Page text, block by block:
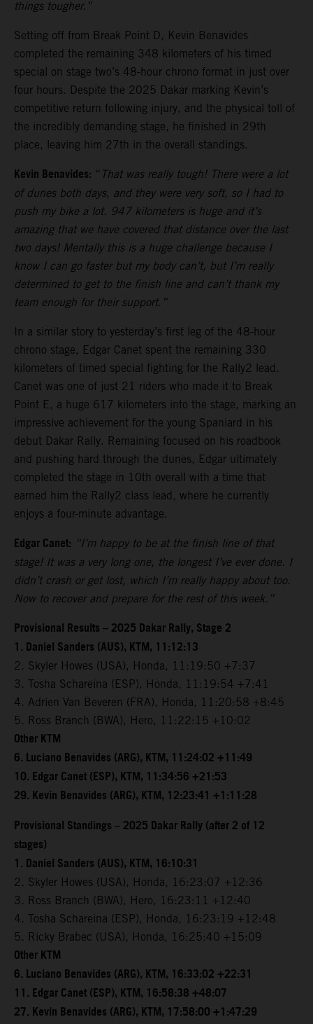
things tougher.”
Setting off from Break Point D, Kevin Benavides
completed the remaining 348 kilometers of his timed
special on stage two’s 48-hour chrono format in just over
four hours. Despite the 2025 Dakar marking Kevin’s
competitive return following injury, and the physical toll of
the incredibly demanding stage, he finished in 29th
place, leaving him 27th in the overall standings.
Kevin Benavides: “ That was really tough! There were a lot
of dunes both days, and they were very soft, so I had to
push my bike a lot. 947 kilometers is huge and it’s
amazing that we have covered that distance over the last
two days! Mentally this is a huge challenge because I
know I can go faster but my body can’t, but I’m really
determined to get to the finish line and can’t thank my
team enough for their support.”
In a similar story to yesterday’s first leg of the 48-hour
chrono stage, Edgar Canet spent the remaining 330
kilometers of timed special fighting for the Rally2 lead.
Canet was one of just 21 riders who made it to Break
Point E, a huge 617 kilometers into the stage, marking an
impressive achievement for the young Spaniard in his
debut Dakar Rally. Remaining focused on his roadbook
and pushing hard through the dunes, Edgar ultimately
completed the stage in 10th overall with a time that
earned him the Rally2 class lead, where he currently
enjoys a four-minute advantage.
Edgar Canet: “I’m happy to be at the finish line of that
stage! It was a very long one, the longest I’ve ever done. I
didn’t crash or get lost, which I’m really happy about too.
Now to recover and prepare for the rest of this week.”
Provisional Results – 2025 Dakar Rally, Stage 2
1. Daniel Sanders (AUS), KTM, 11:12:13
2. Skyler Howes (USA), Honda, 11:19:50 +7:37
3. Tosha Schareina (ESP), Honda, 11:19:54 +7:41
4. Adrien Van Beveren (FRA), Honda, 11:20:58 +8:45
5. Ross Branch (BWA), Hero, 11:22:15 +10:02
Other KTM
6. Luciano Benavides (ARG), KTM, 11:24:02 +11:49
10. Edgar Canet (ESP), KTM, 11:34:56 +21:53
29. Kevin Benavides (ARG), KTM, 12:23:41 +1:11:28
Provisional Standings – 2025 Dakar Rally (after 2 of 12
stages)
1. Daniel Sanders (AUS), KTM, 16:10:31
2. Skyler Howes (USA), Honda, 16:23:07 +12:36
3. Ross Branch (BWA), Hero, 16:23:11 +12:40
4. Tosha Schareina (ESP), Honda, 16:23:19 +12:48
5. Ricky Brabec (USA), Honda, 16:25:40 +15:09
Other KTM
6. Luciano Benavides (ARG), KTM, 16:33:02 +22:31
11. Edgar Canet (ESP), KTM, 16:58:38 +48:07
27. Kevin Benavides (ARG), KTM, 17:58:00 +1:47:29